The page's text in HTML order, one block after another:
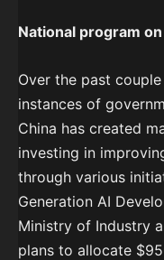
National program
Over the past
instances of
China has created
investing in
through various
Generation AI
Ministry of Industry
plans to allocate